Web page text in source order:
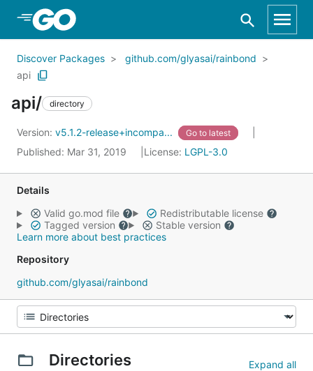
Skip to Main Content
Discover Packages
github.com/glyasai/rainbond
api
api/ directory
Version: v5.1.2-release+incompa... Go to latest
Published: Mar 31, 2019 License: LGPL-3.0
Details
Valid go.mod file
Redistributable license
Tagged version
Stable version
Learn more about best practices
Repository
github.com/glyasai/rainbond
Directories Expand all